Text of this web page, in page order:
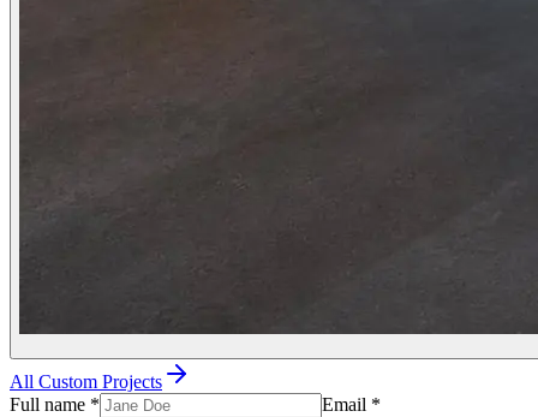
All Custom Projects
Full name * Email *